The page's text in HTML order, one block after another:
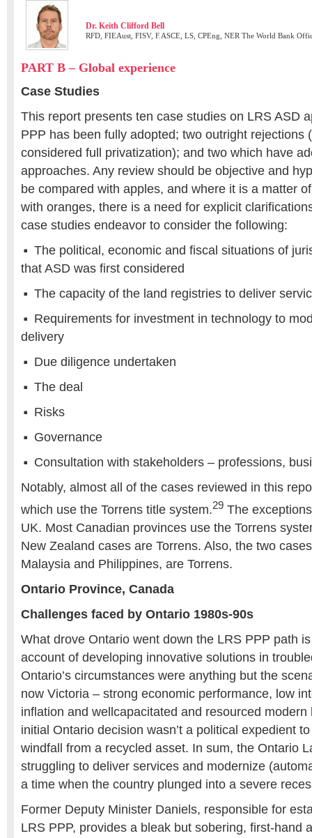
Dr. Keith Clifford Bell
RFD, FIEAust, FISV, F.ASCE, LS, CPEng, NER The World Bank
PART B – Global experience
Case Studies
This report presents ten case studies on LRS ASD
PPP has been fully adopted; two outright rejections
considered full privatization); and two which have
approaches. Any review should be objective and
be compared with apples, and where it is a matter
with oranges, there is a need for explicit
case studies endeavor to consider the following:
The political, economic and fiscal situations of
that ASD was first considered
The capacity of the land registries to deliver
Requirements for investment in technology to
delivery
Due diligence undertaken
The deal
Risks
Governance
Consultation with stakeholders – professions,
Notably, almost all of the cases reviewed in this
which use the Torrens title system.29 The
UK. Most Canadian provinces use the Torrens
New Zealand cases are Torrens. Also, the two
Malaysia and Philippines, are Torrens.
Ontario Province, Canada
Challenges faced by Ontario 1980s-90s
What drove Ontario went down the LRS PPP path
account of developing innovative solutions in
Ontario’s circumstances were anything but the
now Victoria – strong economic performance, low
inflation and wellcapacitated and resourced
initial Ontario decision wasn’t a political expedient
windfall from a recycled asset. In sum, the Ontario
struggling to deliver services and modernize
a time when the country plunged into a severe
Former Deputy Minister Daniels, responsible for
LRS PPP, provides a bleak but sobering, first-hand